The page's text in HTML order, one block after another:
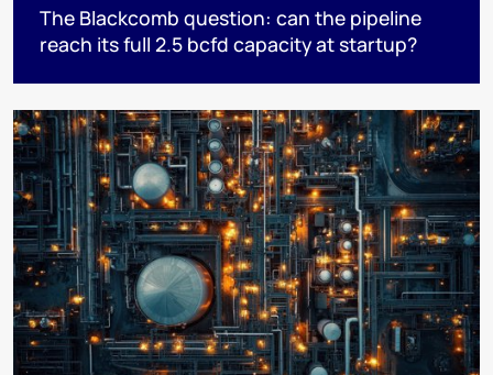
The Blackcomb question: can the pipeline
reach its full 2.5 bcfd capacity at startup?